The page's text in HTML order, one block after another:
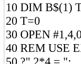
10 DIM B$(1)
20 T=0
30 OPEN
40 REM USE